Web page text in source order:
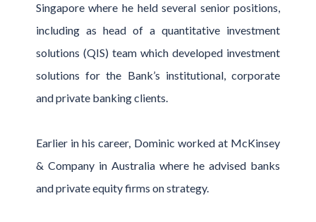
Singapore where he held several senior positions,
including as head of a quantitative investment
solutions (QIS) team which developed investment
solutions for the Bank’s institutional, corporate
and private banking clients.
Earlier in his career, Dominic worked at McKinsey
& Company in Australia where he advised banks
and private equity firms on strategy.